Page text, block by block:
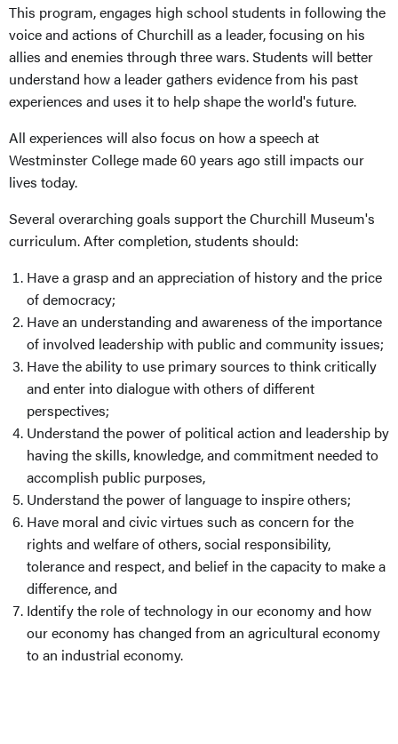
This program, engages high school students in following the
voice and actions of Churchill as a leader, focusing on his
allies and enemies through three wars. Students will better
understand how a leader gathers evidence from his past
experiences and uses it to help shape the world's future.
All experiences will also focus on how a speech at
Westminster College made 60 years ago still impacts our
lives today.
Several overarching goals support the Churchill Museum's
curriculum. After completion, students should:
Have a grasp and an appreciation of history and the price
of democracy;
Have an understanding and awareness of the importance
of involved leadership with public and community issues;
Have the ability to use primary sources to think critically
and enter into dialogue with others of different
perspectives;
Understand the power of political action and leadership by
having the skills, knowledge, and commitment needed to
accomplish public purposes,
Understand the power of language to inspire others;
Have moral and civic virtues such as concern for the
rights and welfare of others, social responsibility,
tolerance and respect, and belief in the capacity to make a
difference, and
Identify the role of technology in our economy and how
our economy has changed from an agricultural economy
to an industrial economy.